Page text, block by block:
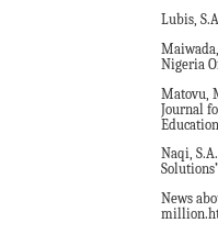
Lubis,
Nigeria
Matovu,
Journal
Naqi,
News